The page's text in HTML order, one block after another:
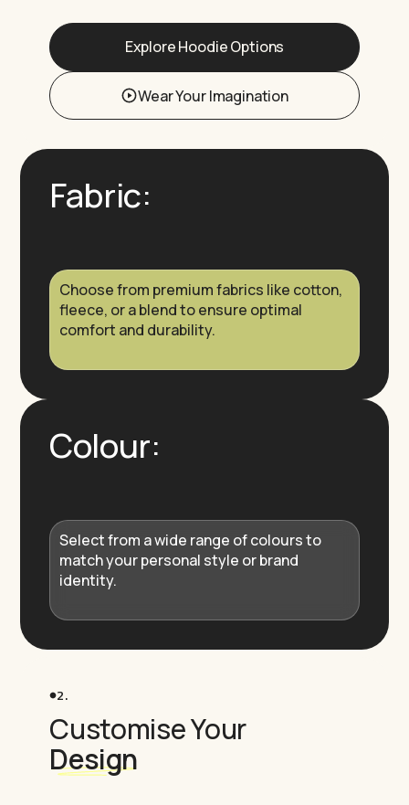
Explore Hoodie Options
Wear Your Imagination
Fabric:
Choose from premium fabrics like cotton,
fleece, or a blend to ensure optimal
comfort and durability.
Colour:
Select from a wide range of colours to
match your personal style or brand
identity.
2.
Customise Your
Design